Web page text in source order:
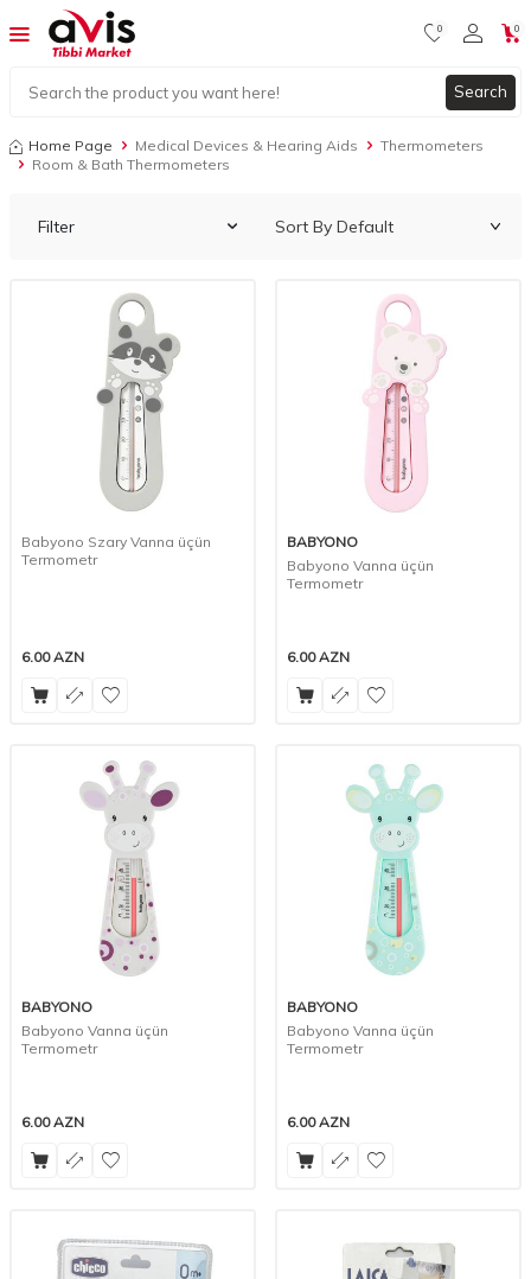
Search
0 0
Home Page Medical Devices & Hearing Aids
Thermometers
Room & Bath Thermometers
Filter
Babyono Szary Vanna üçün
Termometr
6.00AZN
BABYONO
Babyono Vanna üçün
Termometr
6.00AZN
BABYONO
Babyono Vanna üçün
Termometr
6.00AZN
BABYONO
Babyono Vanna üçün
Termometr
6.00AZN